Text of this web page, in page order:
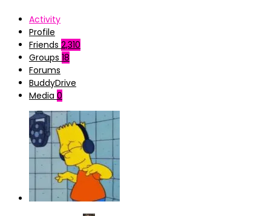
Activity
Profile
Friends 2,310
Groups 18
Forums
BuddyDrive
Media 0